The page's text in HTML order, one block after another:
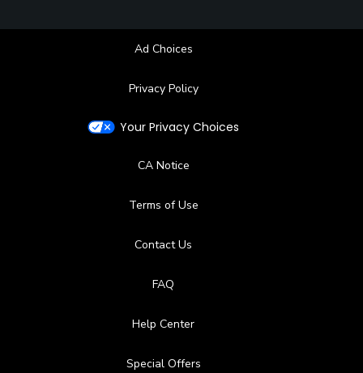
Ad Choices
Privacy Policy
Your Privacy Choices
CA Notice
Terms of Use
Contact Us
FAQ
Help Center
Special Offers